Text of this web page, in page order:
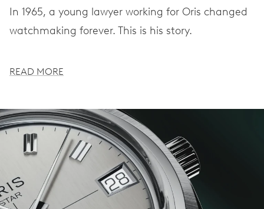
In 1965, a young lawyer working for Oris changed
watchmaking forever. This is his story.
READ MORE